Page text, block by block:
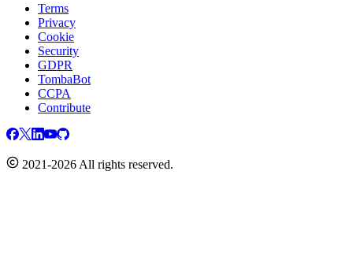
Terms
Privacy
Cookie
Security
GDPR
TombaBot
CCPA
Contribute
2021-2026 All rights reserved.